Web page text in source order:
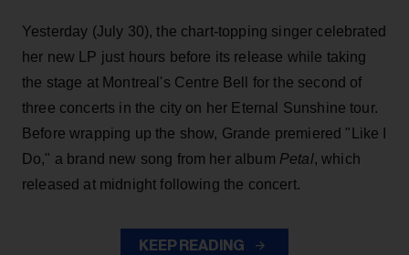
Yesterday (July 30), the chart-topping singer celebrated
her new LP just hours before its release while taking
the stage at Montreal's Centre Bell for the second of
three concerts in the city on her Eternal Sunshine tour.
Before wrapping up the show, Grande premiered "Like I
Do," a brand new song from her album Petal, which
released at midnight following the concert.
KEEP READING